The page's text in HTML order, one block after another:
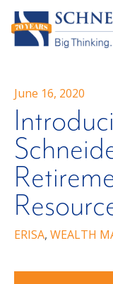
June 16, 2020
ERISA, WEALTH